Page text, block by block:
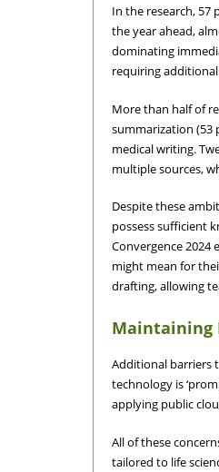
In the research,
the year ahead,
dominating
requiring
More than half of
summarization (53
medical writing.
multiple sources,
Despite these
possess sufficient
Convergence 2024
might mean for
drafting, allowing
Maintaining
Additional barriers
technology is
applying public
All of these
tailored to life